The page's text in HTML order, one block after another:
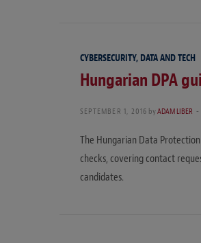
CYBERSECURITY, DATA AND TECH
Hungarian DPA
SEPTEMBER 1, 2016 byADAM LIBER
The Hungarian Data
checks, covering contact
candidates.